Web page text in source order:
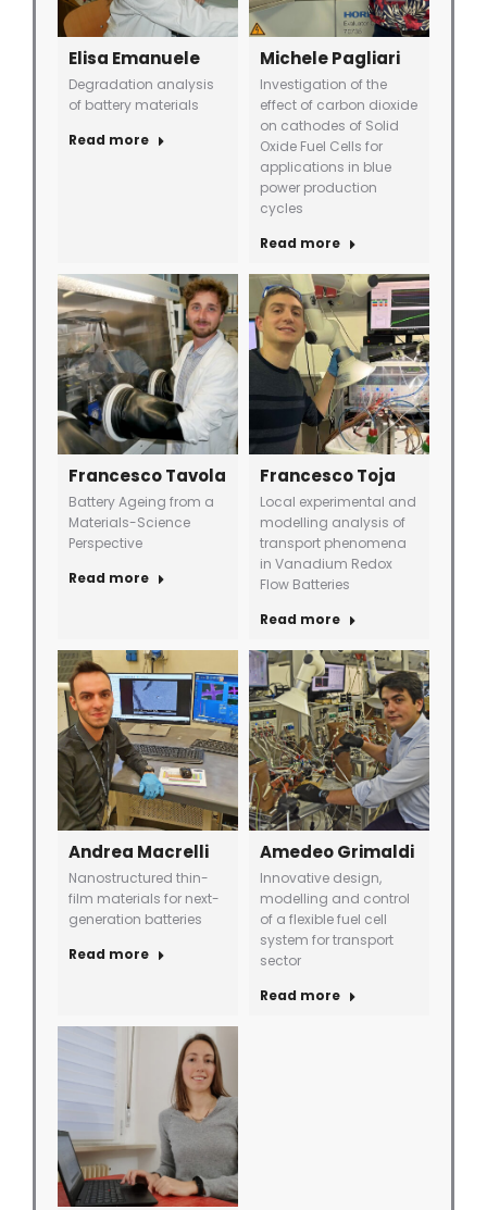
Elisa Emanuele
Degradation analysis
of battery materials
Read more
Michele Pagliari
Investigation of the
effect of carbon dioxide
on cathodes of Solid
Oxide Fuel Cells for
applications in blue
power production
cycles
Read more
Francesco Tavola
Battery Ageing from a
Materials-Science
Perspective
Read more
Francesco Toja
Local experimental and
modelling analysis of
transport phenomena
in Vanadium Redox
Flow Batteries
Read more
Andrea Macrelli
Nanostructured thin-
film materials for next-
generation batteries
Read more
Amedeo Grimaldi
Innovative design,
modelling and control
of a flexible fuel cell
system for transport
sector
Read more